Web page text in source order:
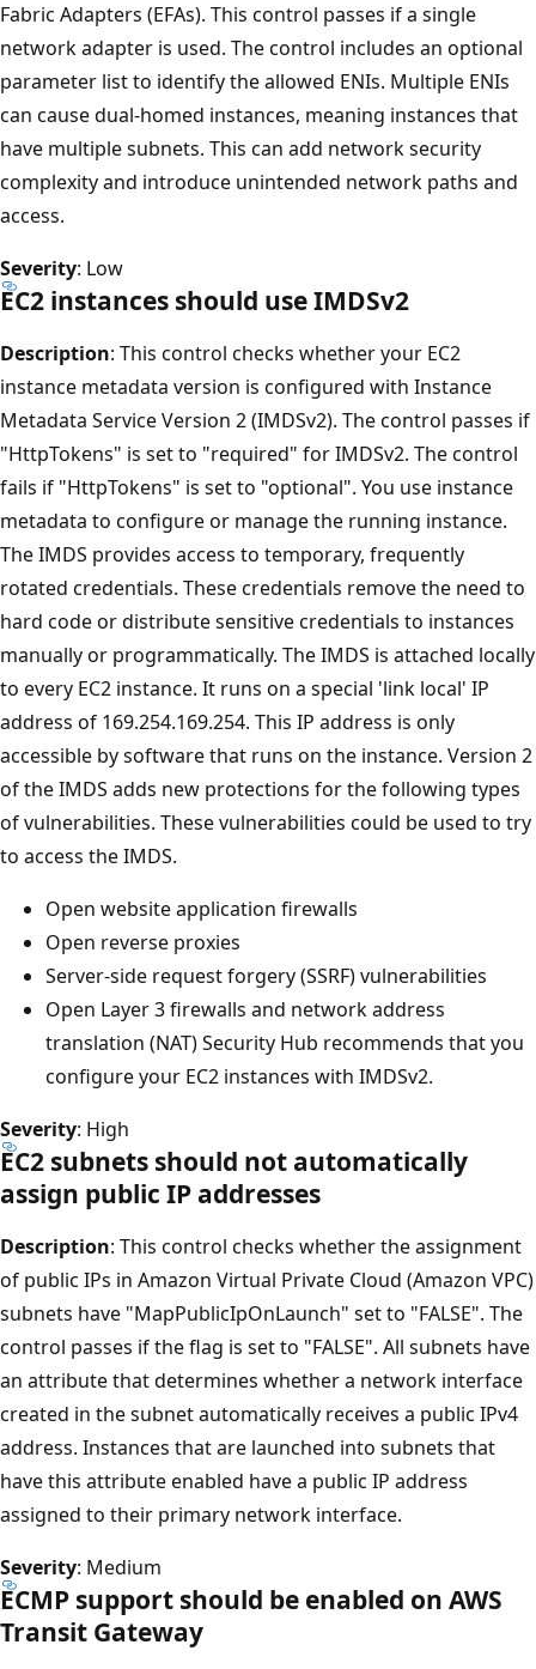
Fabric Adapters (EFAs). This control passes if a single
network adapter is used. The control includes an optional
parameter list to identify the allowed ENIs. Multiple ENIs
can cause dual-homed instances, meaning instances that
have multiple subnets. This can add network security
complexity and introduce unintended network paths and
access.
Severity: Low
EC2 instances should use IMDSv2
Description: This control checks whether your EC2
instance metadata version is configured with Instance
Metadata Service Version 2 (IMDSv2). The control passes if
"HttpTokens" is set to "required" for IMDSv2. The control
fails if "HttpTokens" is set to "optional". You use instance
metadata to configure or manage the running instance.
The IMDS provides access to temporary, frequently
rotated credentials. These credentials remove the need to
hard code or distribute sensitive credentials to instances
manually or programmatically. The IMDS is attached locally
to every EC2 instance. It runs on a special 'link local' IP
address of 169.254.169.254. This IP address is only
accessible by software that runs on the instance. Version 2
of the IMDS adds new protections for the following types
of vulnerabilities. These vulnerabilities could be used to try
to access the IMDS.
Open website application firewalls
Open reverse proxies
Server-side request forgery (SSRF) vulnerabilities
Open Layer 3 firewalls and network address
translation (NAT) Security Hub recommends that you
configure your EC2 instances with IMDSv2.
Severity: High
EC2 subnets should not automatically
assign public IP addresses
Description: This control checks whether the assignment
of public IPs in Amazon Virtual Private Cloud (Amazon VPC)
subnets have "MapPublicIpOnLaunch" set to "FALSE". The
control passes if the flag is set to "FALSE". All subnets have
an attribute that determines whether a network interface
created in the subnet automatically receives a public IPv4
address. Instances that are launched into subnets that
have this attribute enabled have a public IP address
assigned to their primary network interface.
Severity: Medium
ECMP support should be enabled on AWS
Transit Gateway